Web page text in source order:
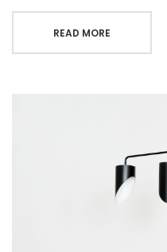
READ MORE